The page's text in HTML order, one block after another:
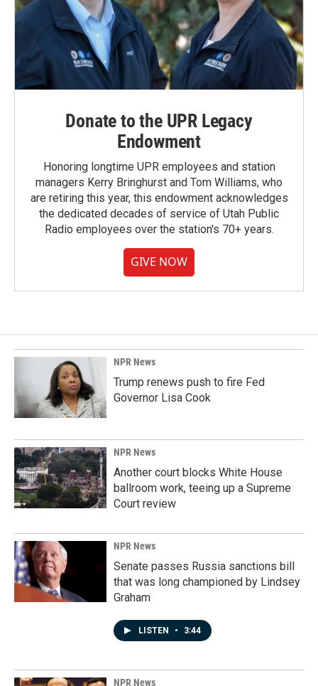
Donate to the UPR Legacy
Endowment
Honoring longtime UPR employees and station
managers Kerry Bringhurst and Tom Williams, who
are retiring this year, this endowment acknowledges
the dedicated decades of service of Utah Public
Radio employees over the station's 70+ years.
GIVE NOW
NPR News
Trump renews push to fire Fed
Governor Lisa Cook
NPR News
Another court blocks White House
ballroom work, teeing up a Supreme
Court review
NPR News
Senate passes Russia sanctions bill
that was long championed by Lindsey
Graham
LISTEN • 3:44
NPR News